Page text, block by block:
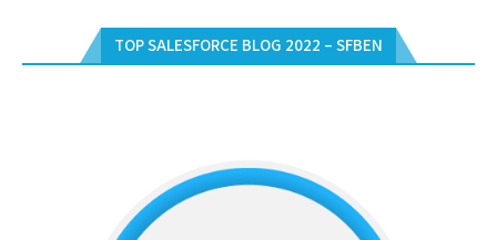
TOP SALESFORCE BLOG 2022 – SFBEN